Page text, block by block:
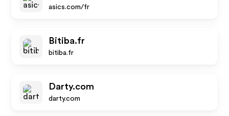
asics.com/fr
Bitiba.fr
bitiba.fr
Darty.com
darty.com